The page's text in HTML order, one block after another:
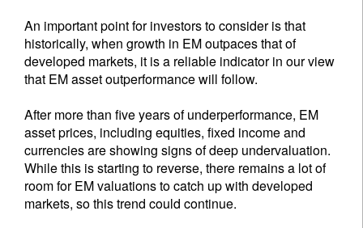
An important point for investors to consider is that
historically, when growth in EM outpaces that of
developed markets, it is a reliable indicator in our view
that EM asset outperformance will follow.
After more than five years of underperformance, EM
asset prices, including equities, fixed income and
currencies are showing signs of deep undervaluation.
While this is starting to reverse, there remains a lot of
room for EM valuations to catch up with developed
markets, so this trend could continue.